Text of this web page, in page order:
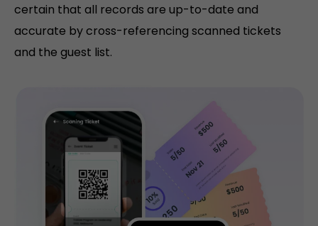
certain that all records are up-to-date and
accurate by cross-referencing scanned tickets
and the guest list.